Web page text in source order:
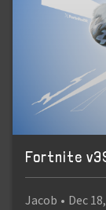
Fortnite
Jacob • Dec